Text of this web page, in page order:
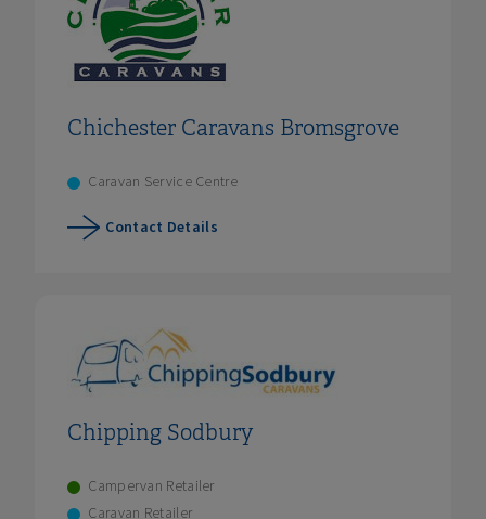
Chichester Caravans Bromsgrove
Caravan Service Centre
Contact Details
Chipping Sodbury
Campervan Retailer
Caravan Retailer